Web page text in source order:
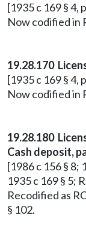
[1935 c 169 § 4,
Now codified in
19.28.170
[1935 c 169 § 4,
Now codified in
19.28.180
Cash deposit,
[1986 c 156 § 8;
1935 c 169 § 5;
Recodified as
§ 102.